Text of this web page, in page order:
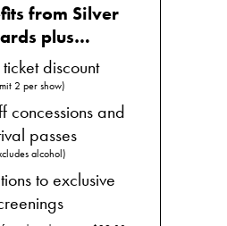
from Silver
plus…
discount
2 per show)
concessions and
passes
alcohol)
to exclusive